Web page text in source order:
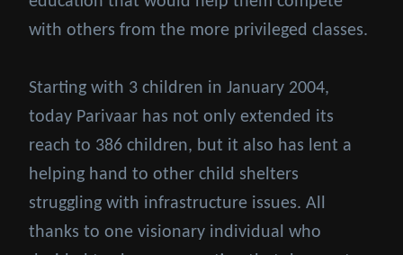
with others from the more privileged classes.
Starting with 3 children in January 2004,
today Parivaar has not only extended its
reach to 386 children, but it also has lent a
helping hand to other child shelters
struggling with infrastructure issues. All
thanks to one visionary individual who